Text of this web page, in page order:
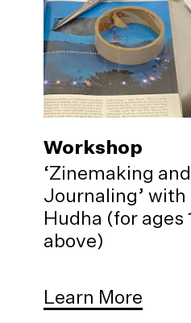
Workshop
‘Zinemaking
Journaling’ with
Hudha (for ages
above)
Learn More